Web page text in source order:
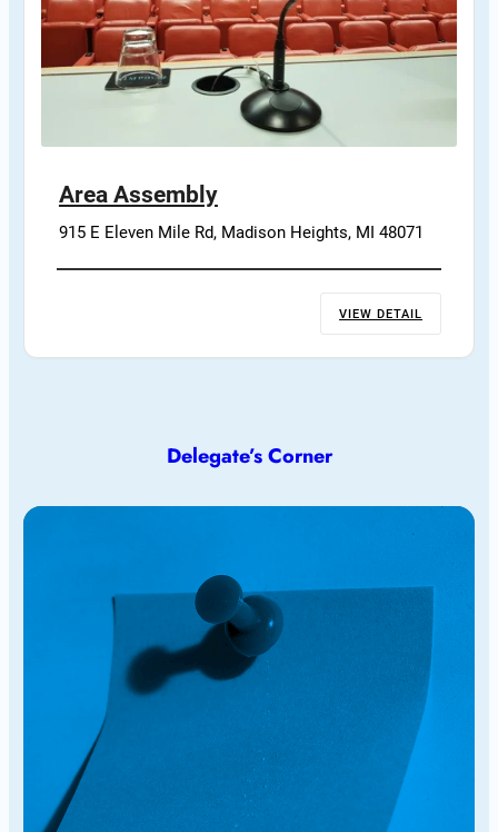
Area Assembly
915 E Eleven Mile Rd, Madison Heights, MI 48071
VIEW DETAIL
Delegate’s Corner